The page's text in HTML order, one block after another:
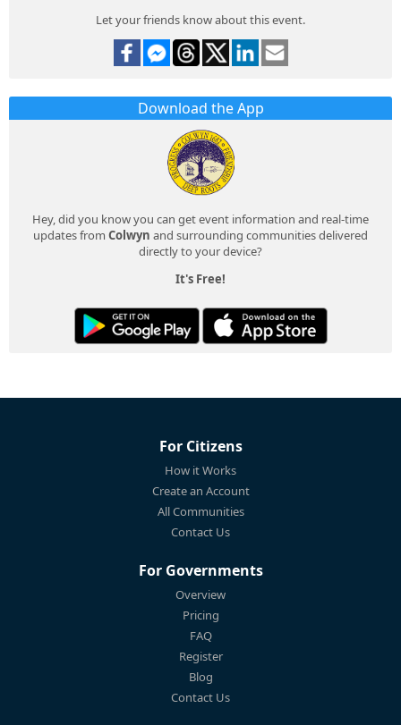
Let your friends know about this event.
Download the App
Hey, did you know you can get event information and real-time
updates from Colwyn and surrounding communities delivered
directly to your device?
It's Free!
For Citizens
How it Works
Create an Account
All Communities
Contact Us
For Governments
Overview
Pricing
FAQ
Register
Blog
Contact Us